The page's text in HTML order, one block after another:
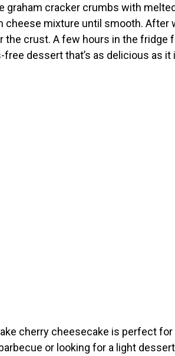
graham cracker crumbs with
cheese mixture until smooth. After
the crust. A few hours in the fridge
free dessert that’s as delicious as
cherry cheesecake is perfect for
or looking for a light